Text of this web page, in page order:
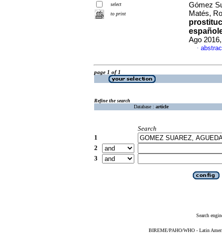
select
to print
Gómez
Matés,
Ago
·
page 1 of 1
Refine the search
Database : article
Search
1
2
3
Search
BIREME/PAHO/WHO - Latin